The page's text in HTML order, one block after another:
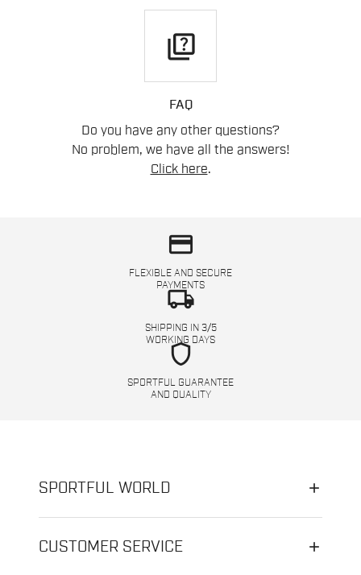
quiz
FAQ
Do you have any other questions?
No problem, we have all the answers!
Click here.
credit_card
FLEXIBLE AND SECURE
PAYMENTS
local_shipping
SHIPPING IN 3/5
WORKING DAYS
shield
SPORTFUL GUARANTEE
AND QUALITY
SPORTFUL WORLD
CUSTOMER SERVICE